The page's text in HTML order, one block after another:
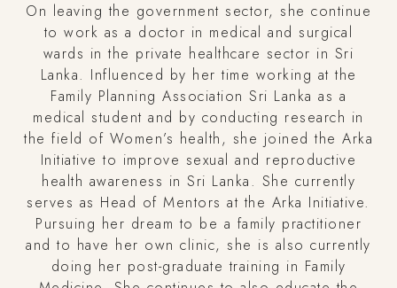
On leaving the government sector, she continue
to work as a doctor in medical and surgical
wards in the private healthcare sector in Sri
Lanka. Influenced by her time working at the
Family Planning Association Sri Lanka as a
medical student and by conducting research in
the field of Women’s health, she joined the Arka
Initiative to improve sexual and reproductive
health awareness in Sri Lanka. She currently
serves as Head of Mentors at the Arka Initiative.
Pursuing her dream to be a family practitioner
and to have her own clinic, she is also currently
doing her post-graduate training in Family